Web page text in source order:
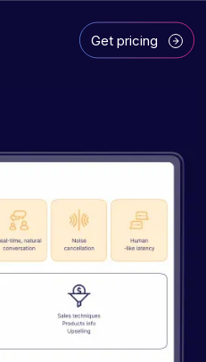
Get pricing